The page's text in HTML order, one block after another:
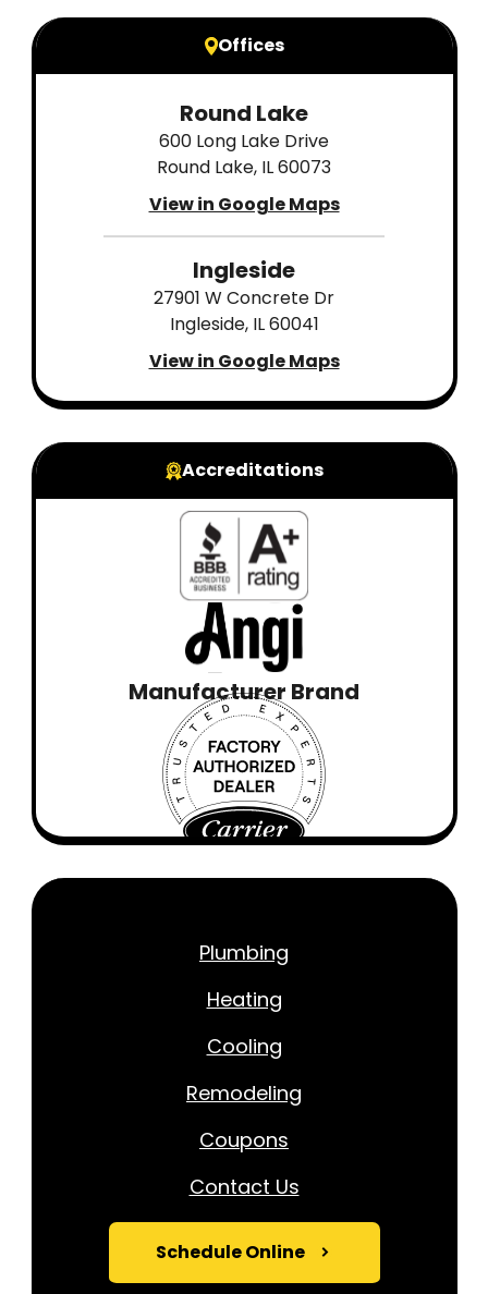
Offices
Round Lake
600 Long Lake Drive
Round Lake, IL 60073
View in Google Maps
Ingleside
27901 W Concrete Dr
Ingleside, IL 60041
View in Google Maps
Accreditations
Manufacturer Brand
Plumbing
Heating
Cooling
Remodeling
Coupons
Contact Us
Schedule Online